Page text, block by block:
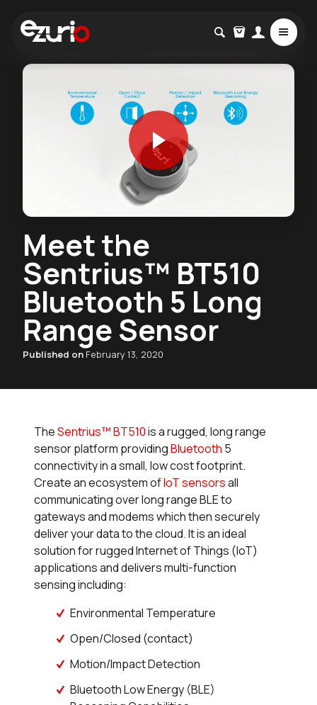
Meet the
Sentrius™ BT510
Bluetooth 5 Long
Range Sensor
Published on February 13, 2020
TheSentrius™ BT510is a rugged, long range
sensor platform providingBluetooth 5
connectivity in a small, low cost footprint.
Create an ecosystem ofIoT sensorsall
communicating over long range BLE to
gateways and modems which then securely
deliver your data to the cloud. It is an ideal
solution for rugged Internet of Things (IoT)
applications and delivers multi-function
sensing including:
Environmental Temperature
Open/Closed (contact)
Motion/Impact Detection
Bluetooth Low Energy (BLE)